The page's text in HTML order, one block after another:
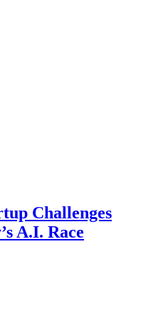
Challenges
A.I. Race